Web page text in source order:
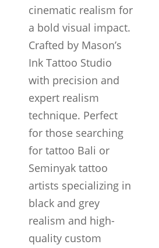
cinematic realism for
a bold visual impact.
Crafted by Mason’s
Ink Tattoo Studio
with precision and
expert realism
technique. Perfect
for those searching
for tattoo Bali or
Seminyak tattoo
artists specializing in
black and grey
realism and high-
quality custom